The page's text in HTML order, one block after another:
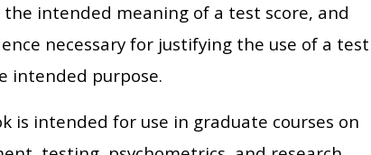
intended meaning of a test score, and
necessary for justifying the use of a test
intended purpose.
is intended for use in graduate courses on